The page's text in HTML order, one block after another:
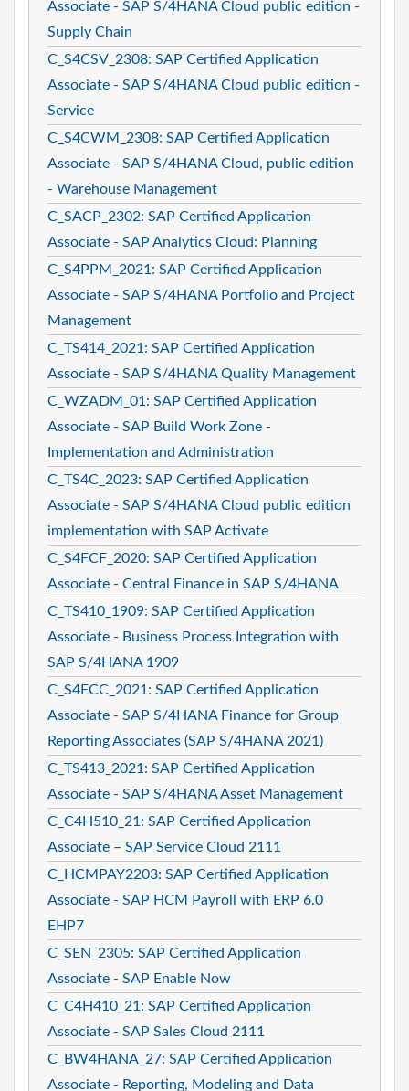
Associate - SAP S/4HANA Cloud public edition -
Supply Chain
C_S4CSV_2308: SAP Certified Application
Associate - SAP S/4HANA Cloud public edition -
Service
C_S4CWM_2308: SAP Certified Application
Associate - SAP S/4HANA Cloud, public edition
- Warehouse Management
C_SACP_2302: SAP Certified Application
Associate - SAP Analytics Cloud: Planning
C_S4PPM_2021: SAP Certified Application
Associate - SAP S/4HANA Portfolio and Project
Management
C_TS414_2021: SAP Certified Application
Associate - SAP S/4HANA Quality Management
C_WZADM_01: SAP Certified Application
Associate - SAP Build Work Zone -
Implementation and Administration
C_TS4C_2023: SAP Certified Application
Associate - SAP S/4HANA Cloud public edition
implementation with SAP Activate
C_S4FCF_2020: SAP Certified Application
Associate - Central Finance in SAP S/4HANA
C_TS410_1909: SAP Certified Application
Associate - Business Process Integration with
SAP S/4HANA 1909
C_S4FCC_2021: SAP Certified Application
Associate - SAP S/4HANA Finance for Group
Reporting Associates (SAP S/4HANA 2021)
C_TS413_2021: SAP Certified Application
Associate - SAP S/4HANA Asset Management
C_C4H510_21: SAP Certified Application
Associate – SAP Service Cloud 2111
C_HCMPAY2203: SAP Certified Application
Associate - SAP HCM Payroll with ERP 6.0
EHP7
C_SEN_2305: SAP Certified Application
Associate - SAP Enable Now
C_C4H410_21: SAP Certified Application
Associate - SAP Sales Cloud 2111
C_BW4HANA_27: SAP Certified Application
Associate - Reporting, Modeling and Data